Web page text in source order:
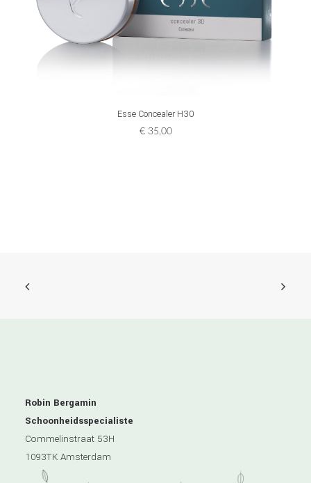
ADD TO CART
Esse Concealer H30
€35,00
Robin Bergamin
Schoonheidsspecialiste
Commelinstraat 53H
1093TK Amsterdam